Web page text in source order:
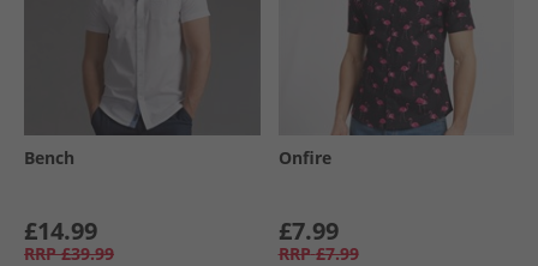
Bench
£14.99
RRP £39.99
Onfire
£7.99
RRP £7.99